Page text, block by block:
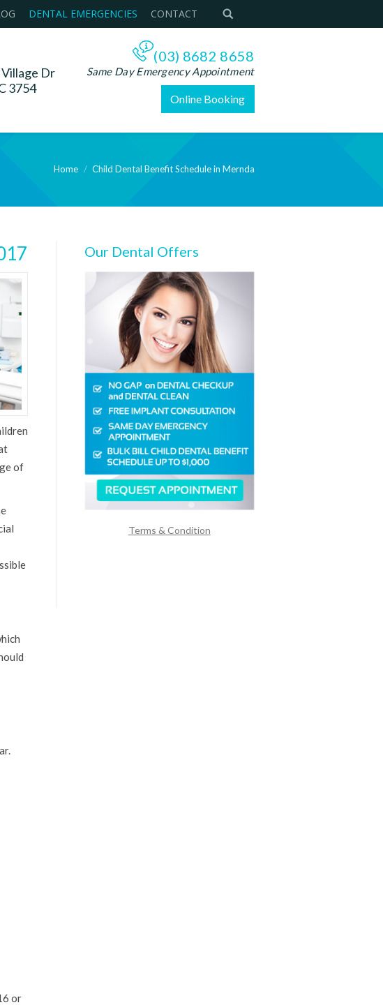
DENTAL EMERGENCIES CONTACT
Dr
3754
(03) 8682 8658
Same Day Emergency Appointment
Online Booking
You are here:Home Child Dental Benefit Schedule in Mernda
of
or
Our Dental Offers
Terms & Condition